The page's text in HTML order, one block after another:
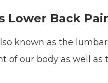
Lower Back
known as the
of our body as well as